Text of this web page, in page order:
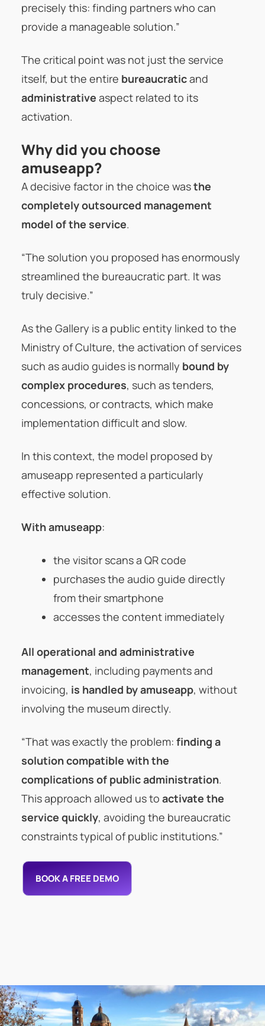
precisely this: finding partners who can
provide a manageable solution.”
The critical point was not just the service
itself, but the entire bureaucraticand
administrative aspect related to its
activation.
Why did you choose
amuseapp?
A decisive factor in the choice wasthe
completely outsourced management
model of the service.
“The solution you proposed has enormously
streamlined the bureaucratic part. It was
truly decisive.”
As the Gallery is a public entity linked to the
Ministry of Culture, the activation of services
such as audio guides is normally bound by
complex procedures, such as tenders,
concessions, or contracts, which make
implementation difficult and slow.
In this context, the model proposed by
amuseapp represented a particularly
effective solution.
With amuseapp:
the visitor scans a QR code
purchases the audio guide directly
from their smartphone
accesses the content immediately
All operational and administrative
management, including payments and
invoicing, is handled by amuseapp, without
involving the museum directly.
“That was exactly the problem: finding a
solution compatible with the
complications of public administration.
This approach allowed us to activate the
service quickly, avoiding the bureaucratic
constraints typical of public institutions.”
BOOK A FREE DEMO